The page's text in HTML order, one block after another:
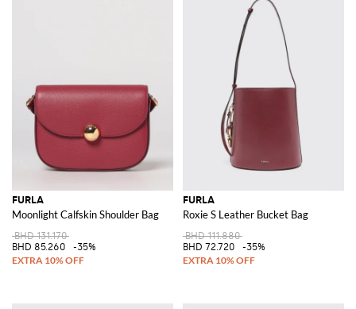
FURLA
Moonlight Calfskin Shoulder Bag
BHD 131.170
BHD 85.260
-35%
FURLA
Roxie S Leather Bucket Bag
BHD 111.880
BHD 72.720
-35%